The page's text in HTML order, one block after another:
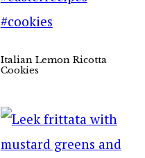
Italian Lemon Ricotta
Cookies